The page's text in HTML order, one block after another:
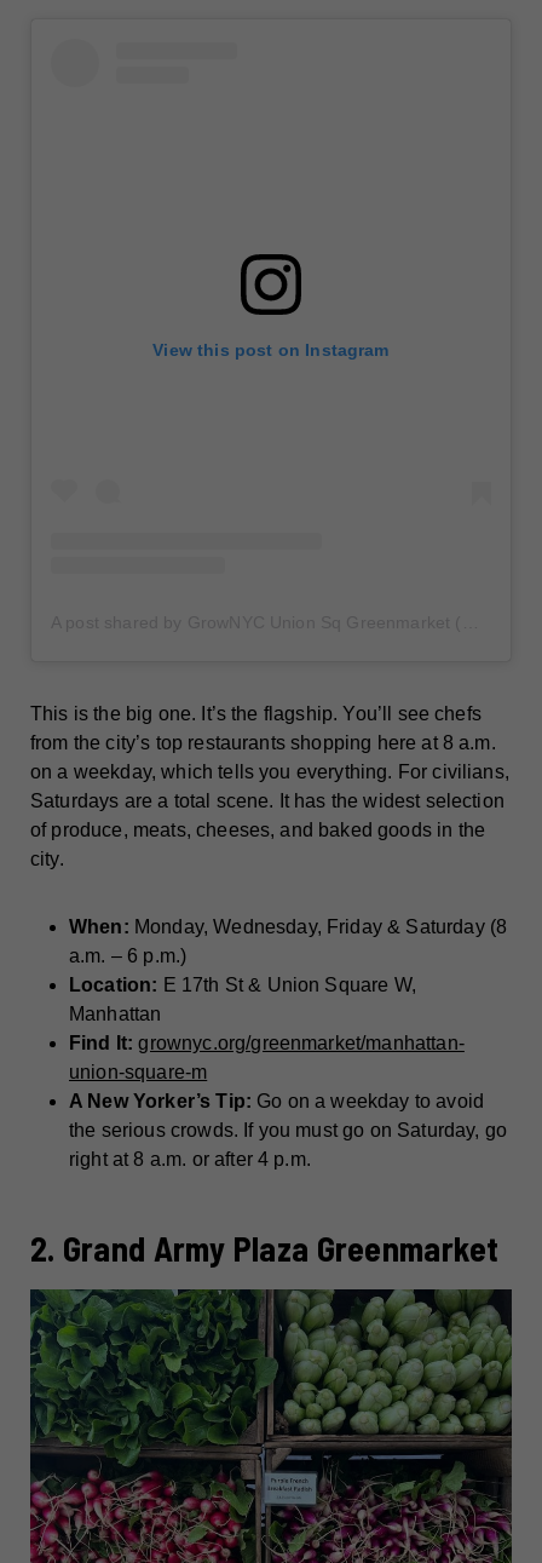
View this post on Instagram
This is the big one. It’s the flagship. You’ll see chefs
from the city’s top restaurants shopping here at 8 a.m.
on a weekday, which tells you everything. For civilians,
Saturdays are a total scene. It has the widest selection
of produce, meats, cheeses, and baked goods in the
city.
When: Monday, Wednesday, Friday & Saturday (8
a.m. – 6 p.m.)
Location: E 17th St & Union Square W,
Manhattan
Find It: grownyc.org/greenmarket/manhattan-
union-square-m
A New Yorker’s Tip: Go on a weekday to avoid
the serious crowds. If you must go on Saturday, go
right at 8 a.m. or after 4 p.m.
2. Grand Army Plaza Greenmarket